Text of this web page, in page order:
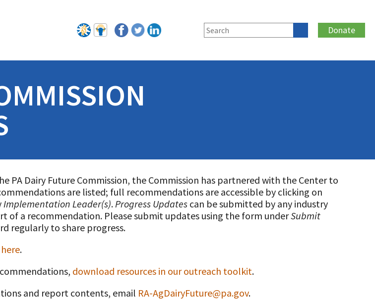
Donate
Dairy Future Commission, the Commission has partnered with the Center to
are listed; full recommendations are accessible by clicking on
Implementation Leader(s).Progress Updates can be submitted by any industry
of a recommendation. Please submit updates using the form underSubmit
regularly to share progress.
.
download resources in our outreach toolkit.
and report contents, email RA-AgDairyFuture@pa.gov.